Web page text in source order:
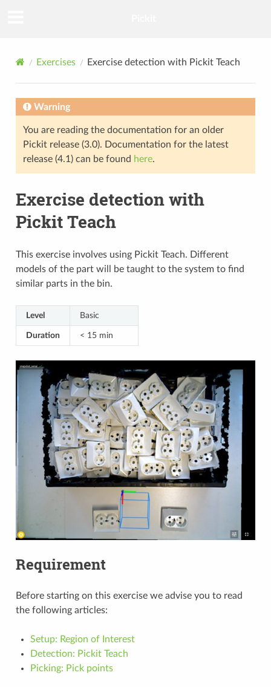
Exercises Exercise detection with Pickit Teach
Warning
You are reading the documentation for an older
Pickit release (3.0). Documentation for the latest
release (4.1) can be found here.
Exercise detection with
Pickit Teach
This exercise involves using Pickit Teach. Different
models of the part will be taught to the system to find
similar parts in the bin.
Level Basic
Duration < 15 min
Requirement
Before starting on this exercise we advise you to read
the following articles:
Setup: Region of Interest
Detection: Pickit Teach
Picking: Pick points